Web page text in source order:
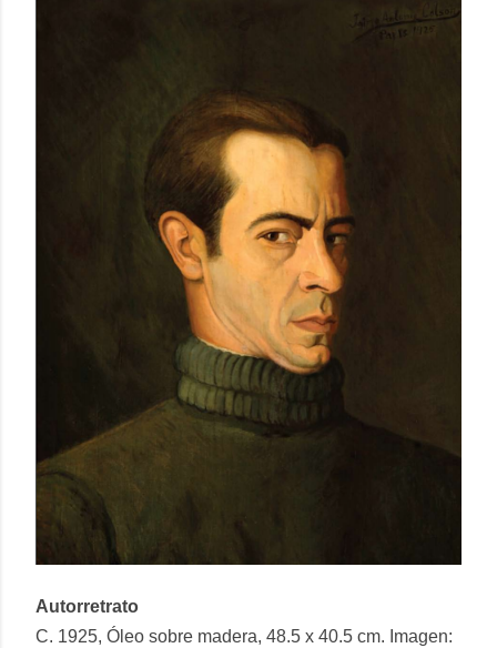
Autorretrato
C. 1925, Óleo sobre madera, 48.5 x 40.5 cm. Imagen: